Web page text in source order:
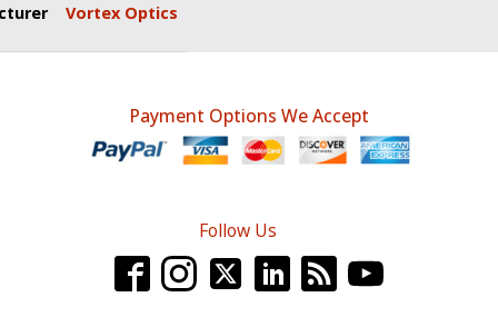
Vortex Optics
Payment Options We Accept
Follow Us